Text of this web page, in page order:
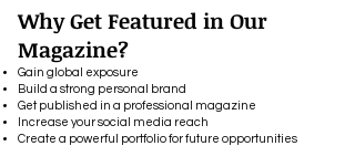
Why Get Featured in Our
Magazine?
Gain global exposure
Build a strong personal brand
Get published in a professional magazine
Increase your social media reach
Create a powerful portfolio for future opportunities